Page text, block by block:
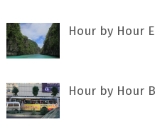
Hour by Hour
Hour by Hour